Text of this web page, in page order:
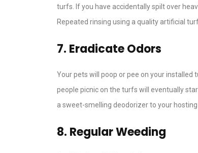
turfs. If you have accidentally spilt over
Repeated rinsing using a quality artificial
7. Eradicate Odors
Your pets will poop or pee on your
people picnic on the turfs will eventually
a sweet-smelling deodorizer to your
8. Regular Weeding